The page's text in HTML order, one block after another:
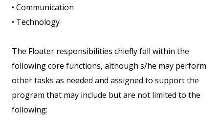
• Communication
• Technology
The Floater responsibilities chiefly fall within the
following core functions, although s/he may perform
other tasks as needed and assigned to support the
program that may include but are not limited to the
following: